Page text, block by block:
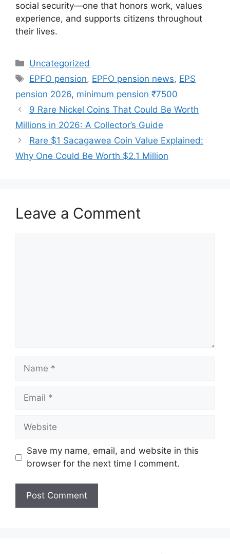
social security—one that honors work, values
experience, and supports citizens throughout
their lives.
Categories
Uncategorized
Tags
EPFO pension, EPFO pension news, EPS
pension 2026, minimum pension ₹7500
9 Rare Nickel Coins That Could Be Worth
Millions in 2026: A Collector’s Guide
Rare $1 Sacagawea Coin Value Explained:
Why One Could Be Worth $2.1 Million
Leave a Comment
Name
Email
Website
Save my name, email, and website in this
browser for the next time I comment.